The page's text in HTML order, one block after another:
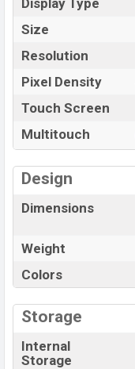
Display Type
Size
Resolution
Pixel Density
Touch Screen
Multitouch
Design
Dimensions
Weight
Colors
Storage
Internal
Storage